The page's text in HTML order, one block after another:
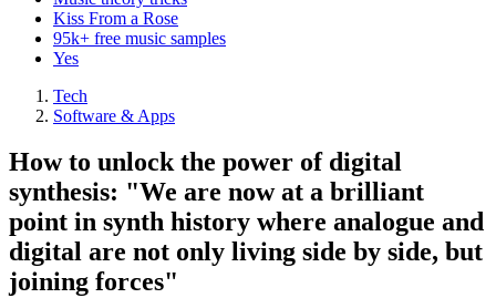
Kiss From a Rose
95k+ free music samples
Yes
Tech
Software & Apps
How to unlock the power of digital
synthesis: "We are now at a brilliant
point in synth history where analogue and
digital are not only living side by side, but
joining forces"